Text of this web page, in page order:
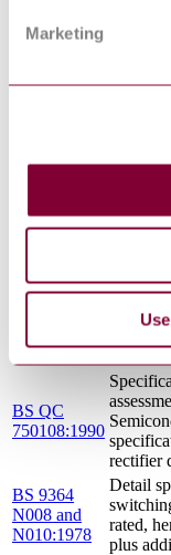
Marketing
90104:1990
Detail
rated,
BS QC
750108:1990
rectifier
BS 9364
N008 and
N010:1978
Detail
rated,
plus